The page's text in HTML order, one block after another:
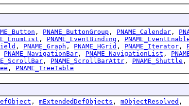
, PNAME_ButtonGroup , PNAME_Calendar ,
, PNAME_EventBinding ,
, PNAME_Graph , PNAME_HGrid , PNAME_Iterator ,
PNAME_NavigationBar , PNAME_NavigationList ,
, PNAME_ScrollBarAttr , PNAME_Shuttle ,
, PNAME_TreeTable
, mExtendedDefObjects , mObjectResolved ,